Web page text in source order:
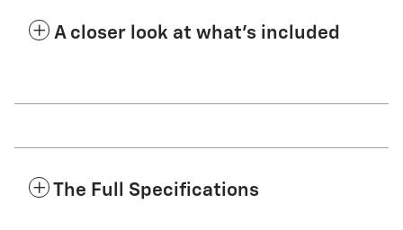
A closer look at what’s included
The Full Specifications